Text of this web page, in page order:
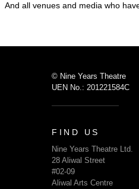
And all venues and media who
© Nine Years Theatre
UEN No.: 201221584C
FIND US
Nine Years Theatre Ltd.
28 Aliwal Street
#02-09
Aliwal Arts Centre